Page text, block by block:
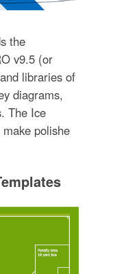
the
v9.5 (or
libraries of
diagrams,
The Ice
polishe